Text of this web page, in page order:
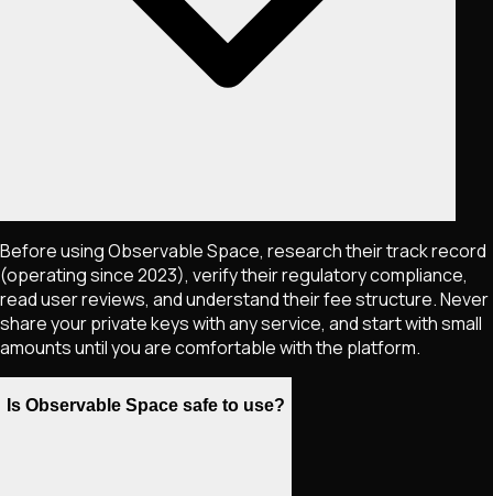
Before using Observable Space, research their track record
(operating since 2023), verify their regulatory compliance,
read user reviews, and understand their fee structure. Never
share your private keys with any service, and start with small
amounts until you are comfortable with the platform.
Is Observable Space safe to use?